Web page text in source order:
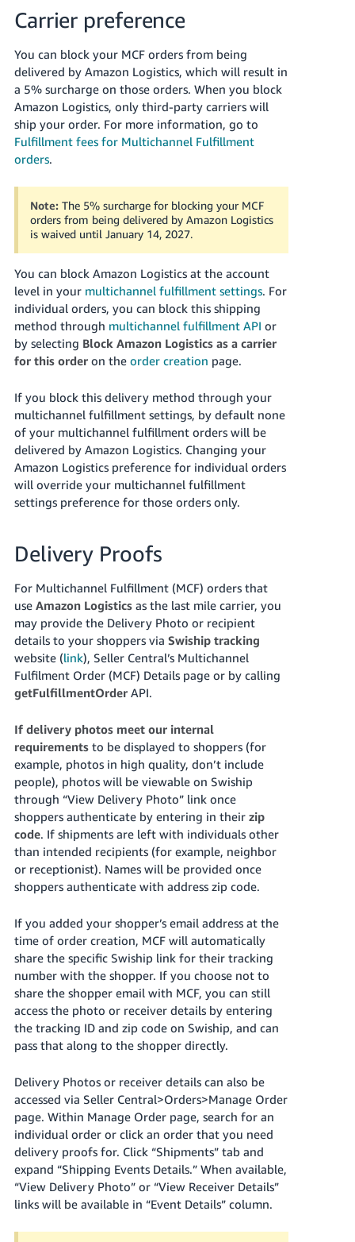
Carrier preference
You can block your MCF orders from being
delivered by Amazon Logistics, which will result in
a 5% surcharge on those orders. When you block
Amazon Logistics, only third-party carriers will
ship your order. For more information, go to
Fulfillment fees for Multichannel Fulfillment
orders.
Note: The 5% surcharge for blocking your MCF
orders from being delivered by Amazon Logistics
is waived until January 14, 2027.
You can block Amazon Logistics at the account
level in your multichannel fulfillment settings. For
individual orders, you can block this shipping
method through multichannel fulfillment API or
by selecting Block Amazon Logistics as a carrier
for this orderon the order creation page.
If you block this delivery method through your
multichannel fulfillment settings, by default none
of your multichannel fulfillment orders will be
delivered by Amazon Logistics. Changing your
Amazon Logistics preference for individual orders
will override your multichannel fulfillment
settings preference for those orders only.
Delivery Proofs
For Multichannel Fulfillment (MCF) orders that
use Amazon Logistics as the last mile carrier, you
may provide the Delivery Photo or recipient
details to your shoppers via Swiship tracking
website (link), Seller Central’s Multichannel
Fulfilment Order (MCF) Details page or by calling
getFulfillmentOrderAPI.
If delivery photos meet our internal
requirementsto be displayed to shoppers (for
example, photos in high quality, don’t include
people), photos will be viewable on Swiship
through “View Delivery Photo” link once
shoppers authenticate by entering in their zip
code. If shipments are left with individuals other
than intended recipients (for example, neighbor
or receptionist). Names will be provided once
shoppers authenticate with address zip code.
If you added your shopper’s email address at the
time of order creation, MCF will automatically
share the specific Swiship link for their tracking
number with the shopper. If you choose not to
share the shopper email with MCF, you can still
access the photo or receiver details by entering
the tracking ID and zip code on Swiship, and can
pass that along to the shopper directly.
Delivery Photos or receiver details can also be
accessed via Seller Central>Orders>Manage Order
page. Within Manage Order page, search for an
individual order or click an order that you need
delivery proofs for. Click “Shipments” tab and
expand “Shipping Events Details.” When available,
“View Delivery Photo” or “View Receiver Details”
links will be available in “Event Details” column.